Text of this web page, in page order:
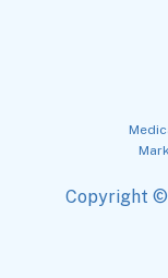
Copyright ©